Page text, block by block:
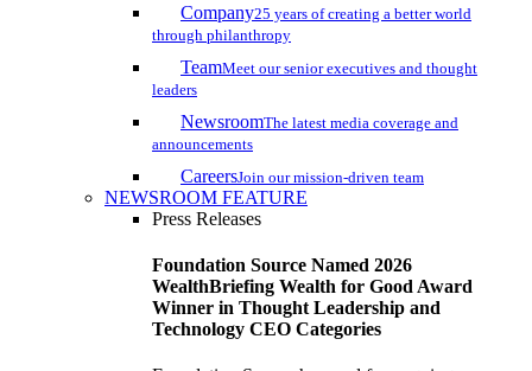
Company25 years of creating a better world
through philanthropy
TeamMeet our senior executives and thought
leaders
NewsroomThe latest media coverage and
announcements
CareersJoin our mission-driven team
NEWSROOM FEATURE
Press Releases
Foundation Source Named 2026
WealthBriefing Wealth for Good Award
Winner in Thought Leadership and
Technology CEO Categories